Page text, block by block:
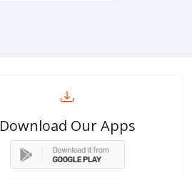
Download Our Apps